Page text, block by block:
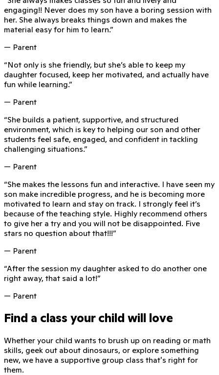
engaging!! Never does my son have a boring session with
her. She always breaks things down and makes the
material easy for him to learn.”
— Parent
“Not only is she friendly, but she’s able to keep my
daughter focused, keep her motivated, and actually have
fun while learning.”
— Parent
“She builds a patient, supportive, and structured
environment, which is key to helping our son and other
students feel safe, engaged, and confident in tackling
challenging situations.”
— Parent
“She makes the lessons fun and interactive. I have seen my
son make incredible progress, and he is becoming more
motivated to learn and stay on track. I strongly feel it’s
because of the teaching style. Highly recommend others
to give her a try and you will not be disappointed. Five
stars no question about that!!!”
— Parent
“After the session my daughter asked to do another one
right away, that said a lot!”
— Parent
Find a class your child will love
Whether your child wants to brush up on reading or math
skills, geek out about dinosaurs, or explore something
new, we have a supportive group class that's right for
them.